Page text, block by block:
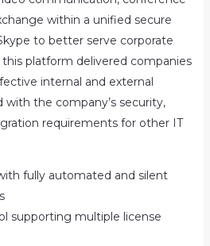
within a unified secure
to better serve corporate
platform delivered companies
internal and external
the company’s security,
requirements for other IT
fully automated and silent
supporting multiple license